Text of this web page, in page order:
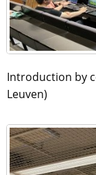
Introduction by
Leuven)